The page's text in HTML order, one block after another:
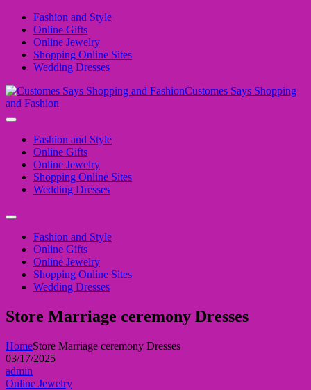
Fashion and Style
Online Gifts
Online Jewelry
Shopping Online Sites
Wedding Dresses
Customes Says Shopping
and Fashion
Fashion and Style
Online Gifts
Online Jewelry
Shopping Online Sites
Wedding Dresses
Fashion and Style
Online Gifts
Online Jewelry
Shopping Online Sites
Wedding Dresses
Store Marriage ceremony Dresses
HomeStore Marriage ceremony Dresses
03/17/2025
admin
Online Jewelry